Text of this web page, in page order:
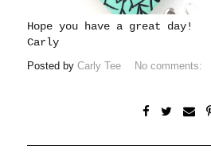
Hope you have a great day!
Carly
Posted byCarly Tee No comments: